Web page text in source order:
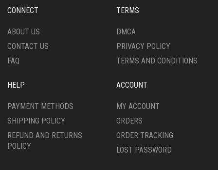
CONNECT
ABOUT US
CONTACT US
FAQ
TERMS
DMCA
PRIVACY POLICY
TERMS AND CONDITIONS
HELP
PAYMENT METHODS
SHIPPING POLICY
REFUND AND RETURNS
POLICY
ACCOUNT
MY ACCOUNT
ORDERS
ORDER TRACKING
LOST PASSWORD